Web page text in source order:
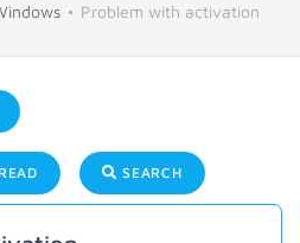
Problem with activation
SEARCH